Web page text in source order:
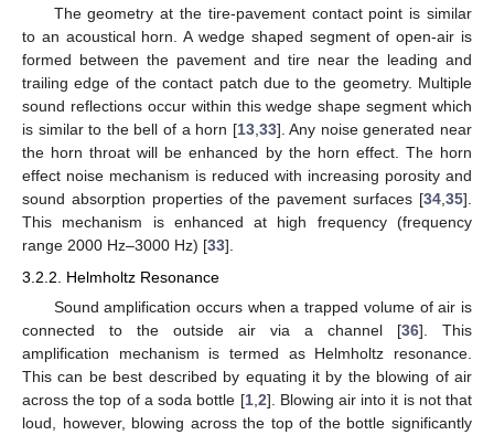
The geometry at the tire-pavement contact point is similar
to an acoustical horn. A wedge shaped segment of open-air is
formed between the pavement and tire near the leading and
trailing edge of the contact patch due to the geometry. Multiple
sound reflections occur within this wedge shape segment which
is similar to the bell of a horn [13,33]. Any noise generated near
the horn throat will be enhanced by the horn effect. The horn
effect noise mechanism is reduced with increasing porosity and
sound absorption properties of the pavement surfaces [34,35].
This mechanism is enhanced at high frequency (frequency
range 2000 Hz–3000 Hz) [33].
3.2.2. Helmholtz Resonance
Sound amplification occurs when a trapped volume of air is
connected to the outside air via a channel [36]. This
amplification mechanism is termed as Helmholtz resonance.
This can be best described by equating it by the blowing of air
across the top of a soda bottle [1, 2]. Blowing air into it is not that
loud, however, blowing across the top of the bottle significantly